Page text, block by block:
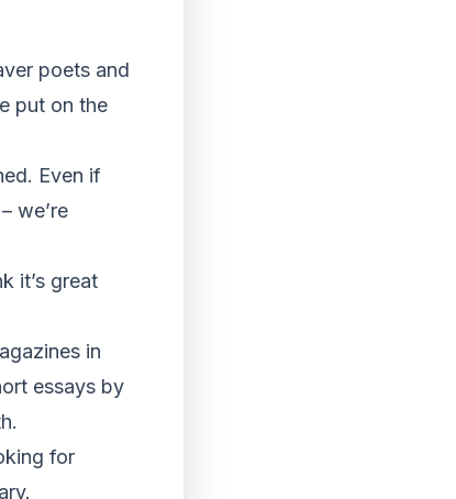
poets and
put on the
Even if
we’re
it’s great
in
essays by
for